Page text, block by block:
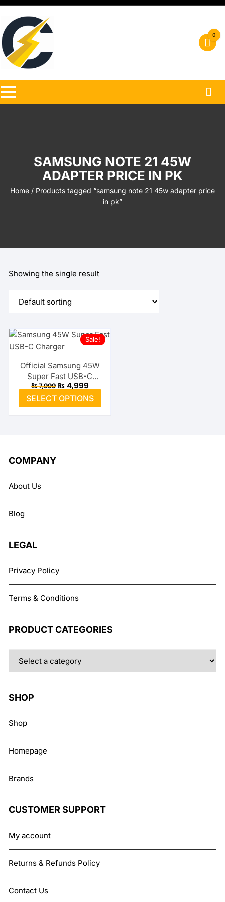
Skip
content
0
SAMSUNG NOTE 21 45W
ADAPTER PRICE IN PK
Home/ Products tagged “samsung note 21 45w adapter price
in pk”
Showing the single result
Sale!
Official Samsung 45W
Super Fast USB-C
Charger
₨7,999 Original
was:
₨ 7,999.
₨4,999Current
price
is:
₨ 4,999.
SELECT OPTIONS
product
chosen
COMPANY
About Us
Blog
LEGAL
Privacy Policy
Terms & Conditions
PRODUCT CATEGORIES
SHOP
Shop
Homepage
Brands
CUSTOMER SUPPORT
My account
Returns & Refunds Policy
Contact Us